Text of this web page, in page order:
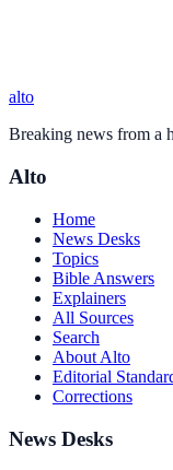
alto
Breaking news from a
Alto
Home
News Desks
Topics
Bible Answers
Explainers
All Sources
Search
About Alto
Editorial
Corrections
News Desks